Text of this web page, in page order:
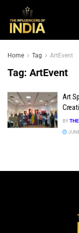
Home Tag ArtEvent
Tag: ArtEvent
Art
BY